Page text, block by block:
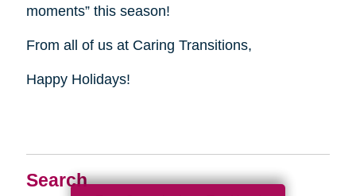
Search
moments” this season!
From all of us at Caring Transitions,
Happy Holidays!